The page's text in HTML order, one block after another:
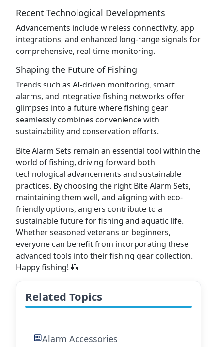
Recent Technological Developments
Advancements include wireless connectivity, app
integrations, and enhanced long-range signals for
comprehensive, real-time monitoring.
Shaping the Future of Fishing
Trends such as AI-driven monitoring, smart
alarms, and integrative fishing networks offer
glimpses into a future where fishing gear
seamlessly combines convenience with
sustainability and conservation efforts.
Bite Alarm Sets remain an essential tool within the
world of fishing, driving forward both
technological advancements and sustainable
practices. By choosing the right Bite Alarm Sets,
maintaining them well, and aligning with eco-
friendly options, anglers contribute to a
sustainable future for fishing and aquatic life.
Whether seasoned veterans or beginners,
everyone can benefit from incorporating these
advanced tools into their fishing gear collection.
Happy fishing! 🎣
Related Topics
Alarm Accessories